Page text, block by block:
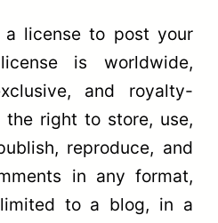
a license to post your
is worldwide,
and royalty-
the right to store, use,
reproduce, and
in any format,
to a blog, in a